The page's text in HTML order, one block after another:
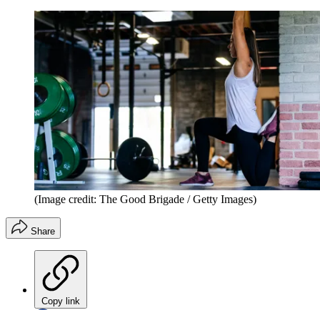
(Image credit: The Good Brigade / Getty Images)
Share
Copy link